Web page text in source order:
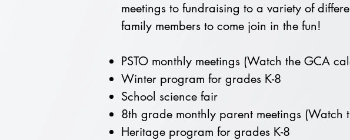
meetings to fundraising to a variety of
family members to come join in the fun!
PSTO monthly meetings (Watch the GCA
Winter program for grades K-8
School science fair
8th grade monthly parent meetings
Heritage program for grades K-8